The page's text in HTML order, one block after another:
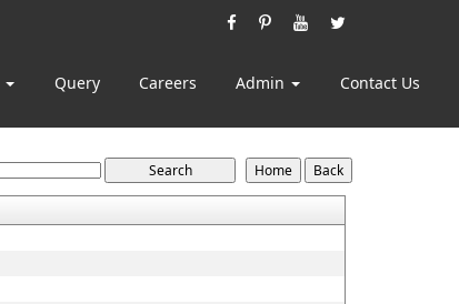
Query Careers Admin Contact Us